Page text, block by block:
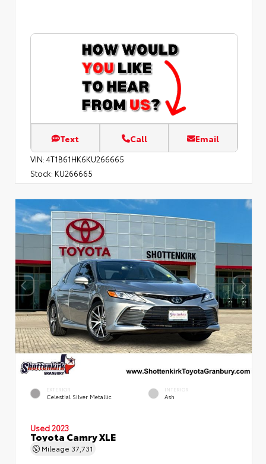
Text Call Email
VIN: 4T1B61HK6KU266665
Stock: KU266665
EXTERIOR
Celestial Silver Metallic
INTERIOR
Ash
Used 2023
Toyota Camry XLE
Mileage 37,731